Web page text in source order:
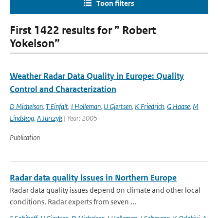
Toon filters
First 1422 results for ” Robert
Yokelson”
Weather Radar Data Quality in Europe: Quality
Control and Characterization
D Michelson, T Einfalt, I Holleman, U Gjertsen, K Friedrich, G Haase, M
Lindskog, A Jurczyk | Year: 2005
Publication
Radar data quality issues in Northern Europe
Radar data quality issues depend on climate and other local
conditions. Radar experts from seven ...